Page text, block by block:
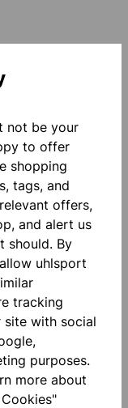
not be your
to offer
shopping
tags, and
offers,
and alert us
should. By
uhlsport
tracking
with social
purposes.
more about